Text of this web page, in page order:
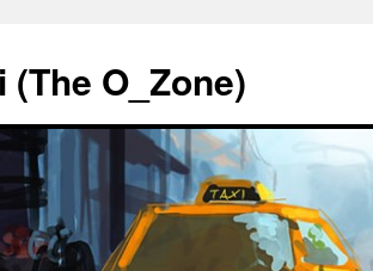
(The O_Zone)